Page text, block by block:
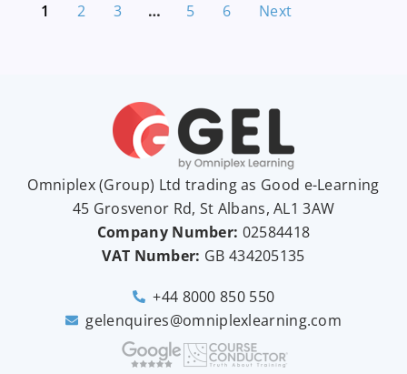
1 2 3 … 5 6 Next
Omniplex (Group) Ltd trading as Good e-Learning
45 Grosvenor Rd, St Albans, AL1 3AW
Company Number: 02584418
VAT Number: GB 434205135
+44 8000 850 550
gelenquires@omniplexlearning.com